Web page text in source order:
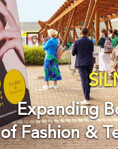
Expanding
of Fashion &